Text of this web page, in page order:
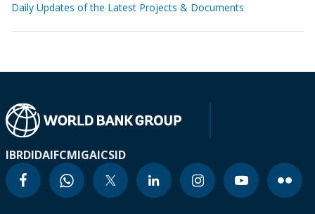
Daily Updates of the Latest Projects & Documents
IBRDIDAIFCMIGAICSID